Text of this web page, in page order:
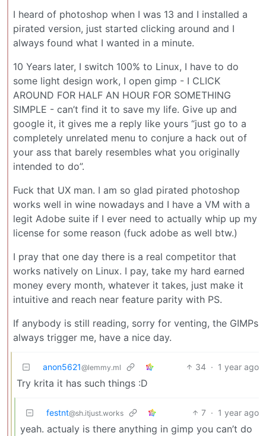
I heard of photoshop when I was 13 and I installed a
pirated version, just started clicking around and I
always found what I wanted in a minute.
10 Years later, I switch 100% to Linux, I have to do
some light design work, I open gimp - I CLICK
AROUND FOR HALF AN HOUR FOR SOMETHING
SIMPLE - can’t find it to save my life. Give up and
google it, it gives me a reply like yours “just go to a
completely unrelated menu to conjure a hack out of
your ass that barely resembles what you originally
intended to do”.
Fuck that UX man. I am so glad pirated photoshop
works well in wine nowadays and I have a VM with a
legit Adobe suite if I ever need to actually whip up my
license for some reason (fuck adobe as well btw.)
I pray that one day there is a real competitor that
works natively on Linux. I pay, take my hard earned
money every month, whatever it takes, just make it
intuitive and reach near feature parity with PS.
If anybody is still reading, sorry for venting, the GIMPs
always trigger me, have a nice day.
anon5621@lemmy.ml 34 · 1 year ago
Try krita it has such things :D
festnt@sh.itjust.works 7 · 1 year ago
yeah. actualy is there anything in gimp you can’t do